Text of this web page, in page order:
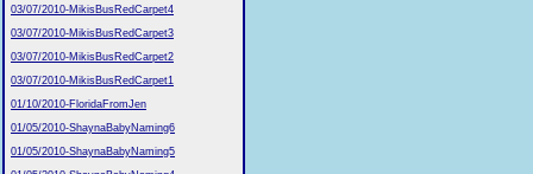
03/07/2010-MikisBusRedCarpet4
03/07/2010-MikisBusRedCarpet3
03/07/2010-MikisBusRedCarpet2
03/07/2010-MikisBusRedCarpet1
01/10/2010-FloridaFromJen
01/05/2010-ShaynaBabyNaming6
01/05/2010-ShaynaBabyNaming5